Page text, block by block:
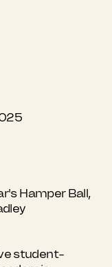
Hamper Ball,
student-